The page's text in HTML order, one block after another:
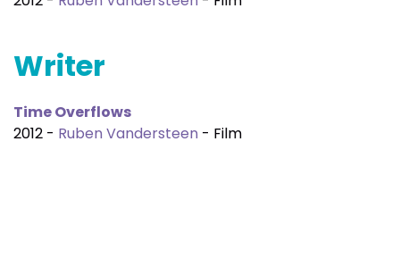
Writer
Time Overflows
2012 - Ruben Vandersteen - Film